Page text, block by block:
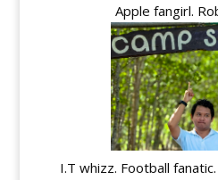
Apple fangirl.
I.T whizz. Football